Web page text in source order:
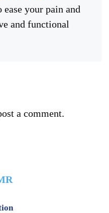
your pain and
and functional
a comment.